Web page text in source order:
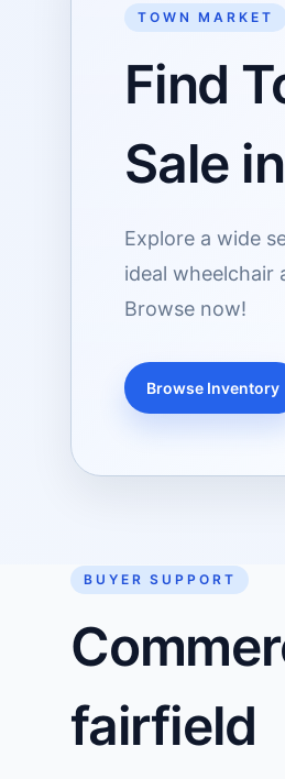
TOWN MARKET
Find
Sale
Explore a wide
ideal wheelchair
Browse now!
Browse Inventory
BUYER SUPPORT
fairfield